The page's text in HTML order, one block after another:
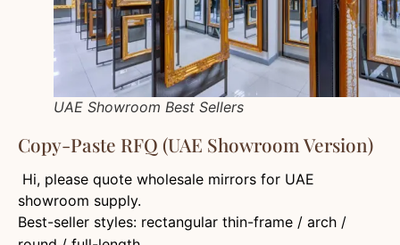
UAE Showroom Best Sellers
Copy-Paste RFQ (UAE Showroom Version)
Hi, please quote wholesale mirrors for UAE
showroom supply.
Best-seller styles: rectangular thin-frame / arch /